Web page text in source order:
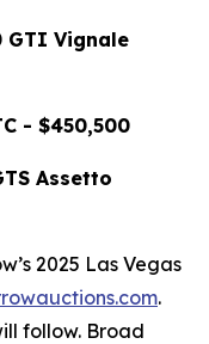
GTI Vignale
- $450,500
Assetto
2025 Las Vegas
.
follow. Broad